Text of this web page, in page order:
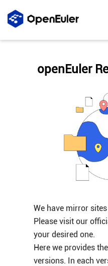
We have mirror
Please visit our
your desired one.
Here we provides
versions. In each
openEuler